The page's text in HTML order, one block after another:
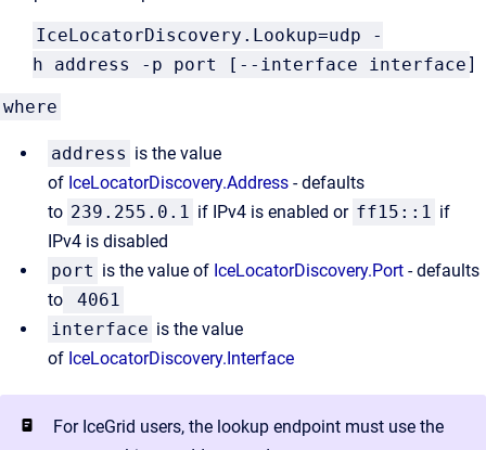
IceLocatorDiscovery.Lookup=udp -
h address -p port [--interface interface ]
where
address is the value
of IceLocatorDiscovery.Address - defaults
to 239.255.0.1 if IPv4 is enabled or ff15::1 if
IPv4 is disabled
port is the value of IceLocatorDiscovery.Port - defaults
to
4061
interface is the value
of IceLocatorDiscovery.Interface
For IceGrid users, the lookup endpoint must use the